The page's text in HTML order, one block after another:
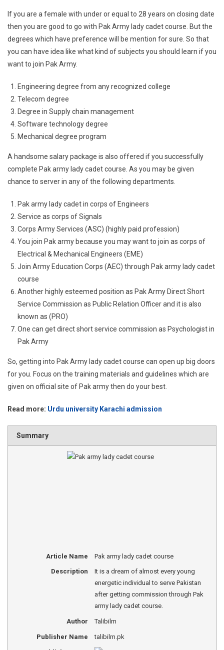
If you are a female with under or equal to 28 years on closing date
then you are good to go with Pak Army lady cadet course. But the
degrees which have preference will be mention for sure. So that
you can have idea like what kind of subjects you should learn if you
want to join Pak Army.
Engineering degree from any recognized college
Telecom degree
Degree in Supply chain management
Software technology degree
Mechanical degree program
A handsome salary package is also offered if you successfully
complete Pak army lady cadet course. As you may be given
chance to server in any of the following departments.
Pak army lady cadet in corps of Engineers
Service as corps of Signals
Corps Army Services (ASC) (highly paid profession)
You join Pak army because you may want to join as corps of
Electrical & Mechanical Engineers (EME)
Join Army Education Corps (AEC) through Pak army lady cadet
course
Another highly esteemed position as Pak Army Direct Short
Service Commission as Public Relation Officer and it is also
known as (PRO)
One can get direct short service commission as Psychologist in
Pak Army
So, getting into Pak Army lady cadet course can open up big doors
for you. Focus on the training materials and guidelines which are
given on official site of Pak army then do your best.
Read more: Urdu university Karachi admission
Summary
Article Name Pak army lady cadet course
Description
It is a dream of almost every young
energetic individual to serve Pakistan
after getting commission through Pak
army lady cadet course.
Author Talibilm
Publisher Name talibilm.pk